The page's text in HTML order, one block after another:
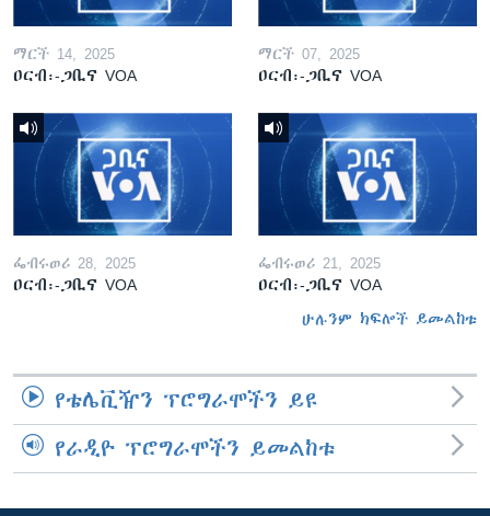
ማርች 14, 2025
ዐርብ፡-ጋቢና VOA
ማርች 07, 2025
ዐርብ፡-ጋቢና VOA
ፌብሩወሪ 28, 2025
ዐርብ፡-ጋቢና VOA
ፌብሩወሪ 21, 2025
ዐርብ፡-ጋቢና VOA
ሁሉንም ክፍሎች ይመልከቱ
የቴሌቪዥን ፕሮግራሞችን ይዩ
የራዲዮ ፕሮግራሞችን ይመልከቱ